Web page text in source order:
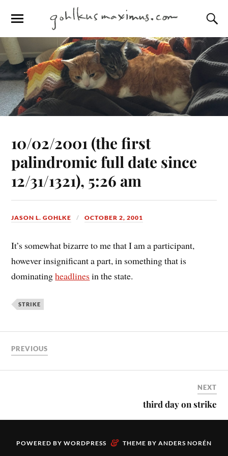
10/02/2001 (the first
palindromic full date since
12/31/1321), 5:26 am
JASON L. GOHLKE OCTOBER 2, 2001
It’s somewhat bizarre to me that I am a participant,
however insignificant a part, in something that is
dominatingheadlines in the state.
STRIKE
PREVIOUS
NEXT
third day on strike
POWERED BY WORDPRESS & THEME BY ANDERS NORÉN